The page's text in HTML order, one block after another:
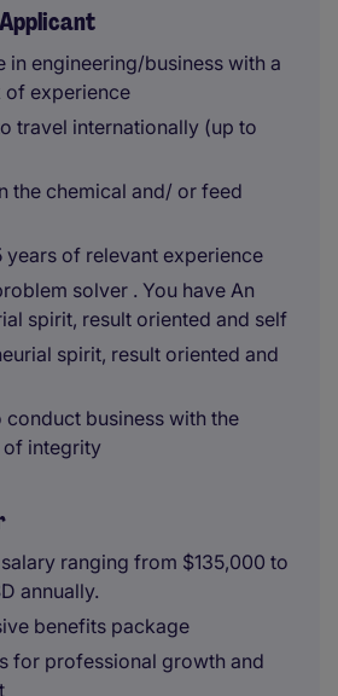
in engineering/business with a
of experience
travel internationally (up to
the chemical and/ or feed
years of relevant experience
solver . You have An
spirit, result oriented and self
spirit, result oriented and
conduct business with the
of integrity
ranging from $135,000 to
annually.
benefits package
for professional growth and